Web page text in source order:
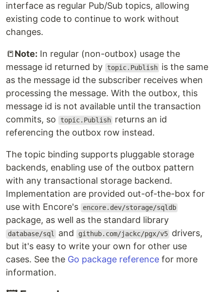
interface as regular Pub/Sub topics, allowing
existing code to continue to work without
changes.
📒Note: In regular (non-outbox) usage the
message id returned by
topic.Publish is the same
as the message id the subscriber receives when
processing the message. With the outbox, this
message id is not available until the transaction
commits, so
topic.Publish returns an id
referencing the outbox row instead.
The topic binding supports pluggable storage
backends, enabling use of the outbox pattern
with any transactional storage backend.
Implementation are provided out-of-the-box for
use with Encore's
encore.dev/storage/sqldb
package, as well as the standard library
database/sql and github.com/jackc/pgx/v5 drivers,
but it's easy to write your own for other use
cases. See the Go package reference for more
information.